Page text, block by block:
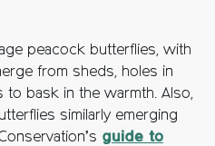
peacock butterflies, with
from sheds, holes in
bask in the warmth. Also,
similarly emerging
guide to